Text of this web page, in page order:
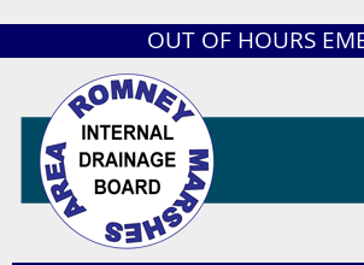
OUT OF HOURS